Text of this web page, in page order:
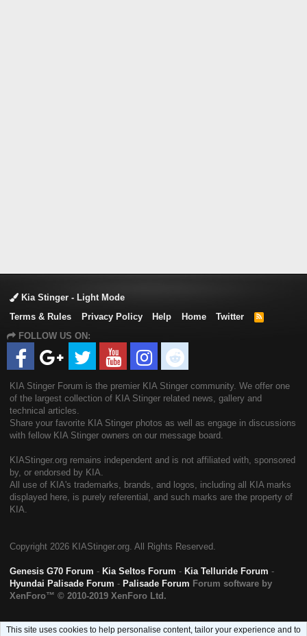
Kia Stinger - Light Mode
Terms & Rules
Privacy Policy Help Home Twitter
R
FOLLOW US ON:
KIA Stinger Forum is the premier KIA Stinger community. We offer one
of the largest collection of KIA Stinger related news, gallery and
technical articles.
Share your favorite KIA Stinger photos as well as engage in discussions
with fellow KIA Stinger owners on our message board.
KIAStinger.org remains independent and is not affiliated with, sponsored
by, or endorsed by KIA.
All use of KIA's trademarks, brands, and logos, including all KIA marks
displayed here, is purely referential, and such marks are the property of
KIA.
Copyright 2026 KIAStinger.org. All Rights Reserved.
Genesis G70 Forum - Kia Seltos Forum - Kia Telluride Forum -
Hyundai Palisade Forum - Palisade Forum Forum software by
XenForo™ © 2010-2019 XenForo Ltd.
This site uses cookies to help personalise content, tailor your experience and to